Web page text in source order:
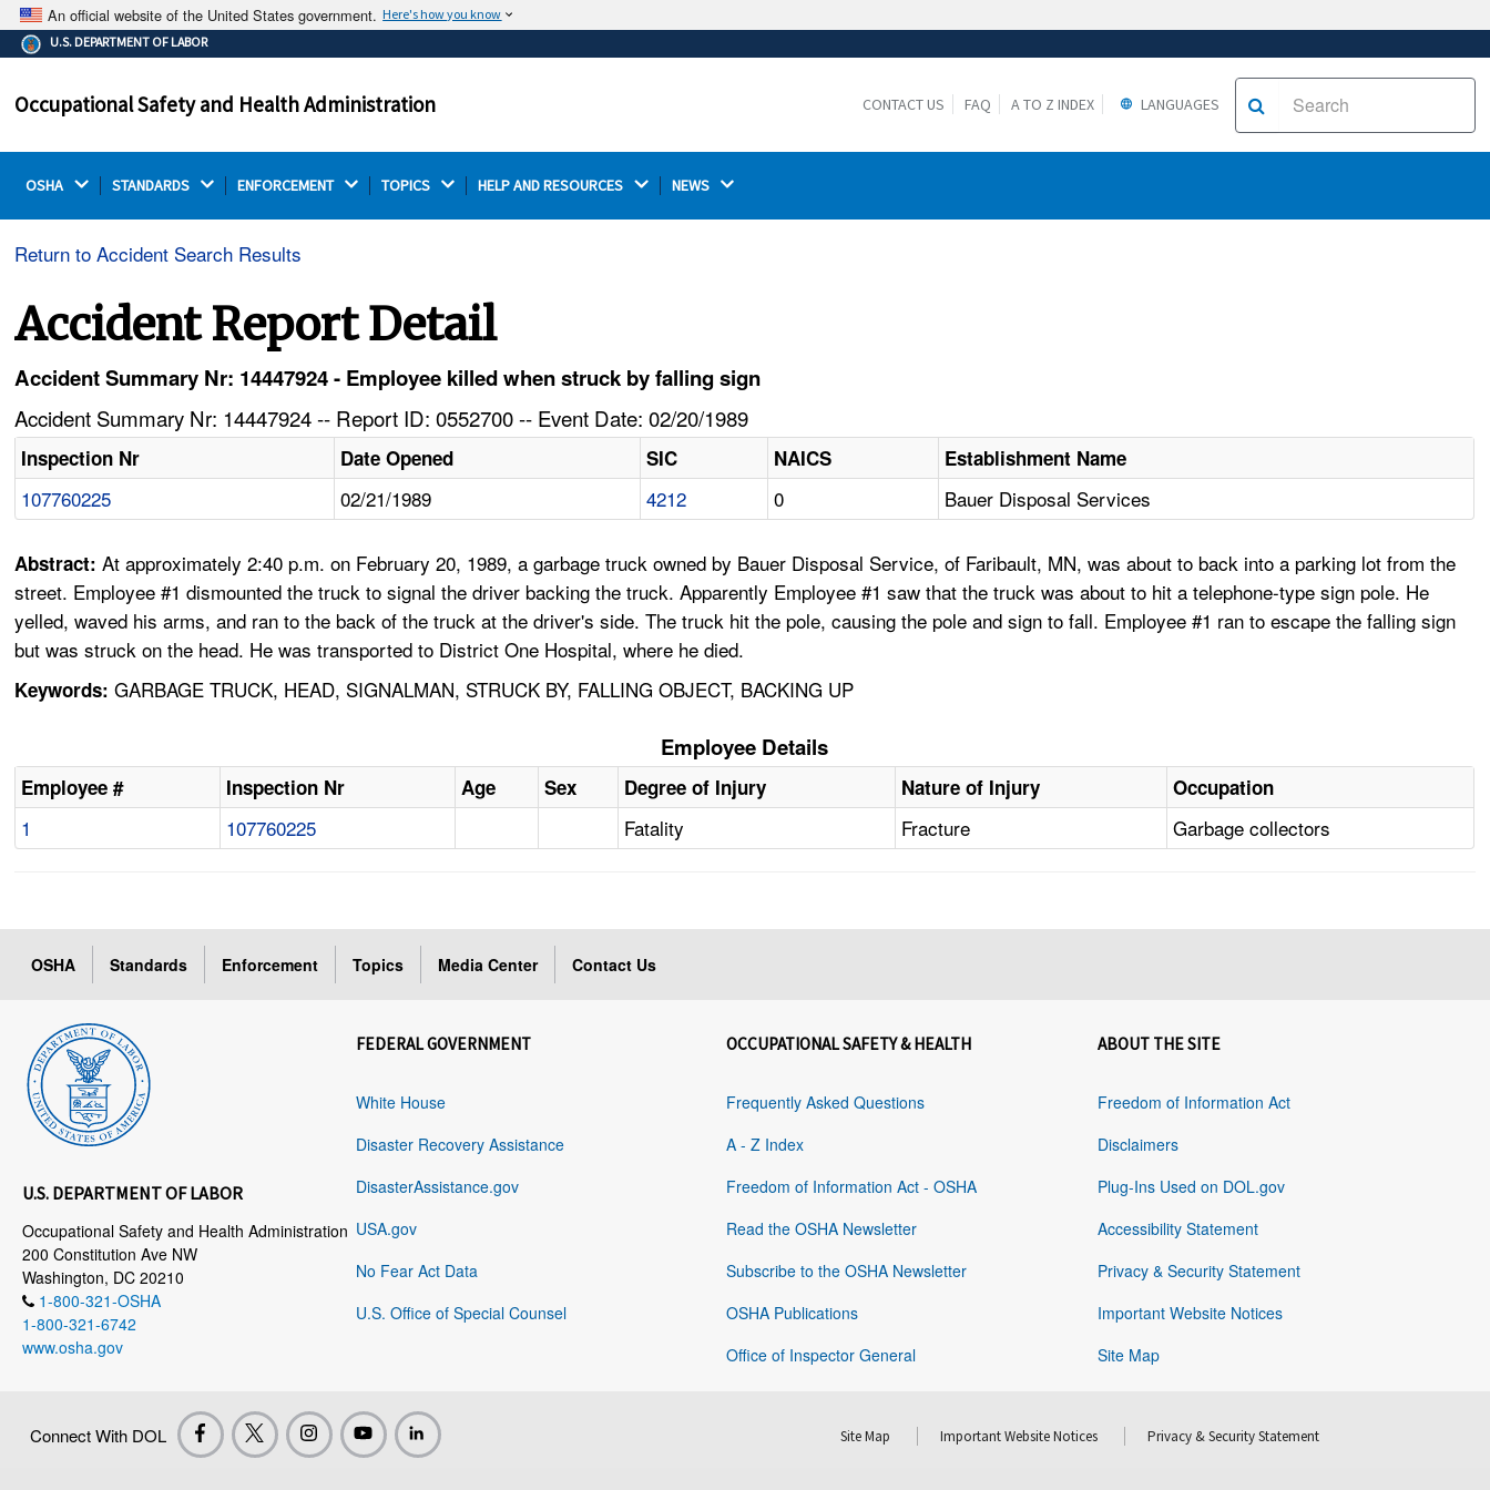
An official website of the United States government. Here's how you know
The .gov means it's official.
Federal government websites often end in .gov or .mil.
on a federal government site.
Thehttps://ensures that you are connecting to the
U.S. DEPARTMENT OF LABOR
Occupational Safety and Health Administration CONTACT US FAQ A TO Z INDEX LANGUAGES
OSHA STANDARDS ENFORCEMENT TOPICS HELP AND RESOURCES NEWS
Return to Accident Search Results
Accident Report Detail
Accident Summary Nr: 14447924 - Employee killed when struck by falling sign
Accident Summary Nr: 14447924 -- Report ID: 0552700 -- Event Date: 02/20/1989
Inspection Nr Date Opened SIC NAICS Establishment Name
107760225 02/21/1989 4212 0 Bauer Disposal Services
Abstract:At approximately 2:40 p.m. on February 20, 1989, a garbage truck owned by Bauer Disposal Service, of Faribault, MN, was about to back into a parking lot from the
street. Employee #1 dismounted the truck to signal the driver backing the truck. Apparently Employee #1 saw that the truck was about to hit a telephone-type sign pole. He
yelled, waved his arms, and ran to the back of the truck at the driver's side. The truck hit the pole, causing the pole and sign to fall. Employee #1 ran to escape the falling sign
but was struck on the head. He was transported to District One Hospital, where he died.
Keywords: GARBAGE TRUCK, HEAD, SIGNALMAN, STRUCK BY, FALLING OBJECT, BACKING UP
Employee Details
Employee # Inspection Nr Age Sex Degree of Injury Nature of Injury Occupation
1 107760225 Fatality Fracture Garbage collectors
OSHA Standards Enforcement Topics Media Center Contact Us
U.S. DEPARTMENT OF LABOR
Occupational Safety and Health Administration
200 Constitution Ave NW
Washington, DC 20210
1-800-321-OSHA
1-800-321-6742
www.osha.gov
FEDERAL GOVERNMENT
White House
Disaster Recovery Assistance
DisasterAssistance.gov
USA.gov
No Fear Act Data
U.S. Office of Special Counsel
OCCUPATIONAL SAFETY & HEALTH
Frequently Asked Questions
A - Z Index
Freedom of Information Act - OSHA
Read the OSHA Newsletter
Subscribe to the OSHA Newsletter
OSHA Publications
Office of Inspector General
ABOUT THE SITE
Freedom of Information Act
Disclaimers
Plug-Ins Used on DOL.gov
Accessibility Statement
Privacy & Security Statement
Important Website Notices
Site Map
Connect With DOL Site Map Important Website Notices Privacy & Security Statement